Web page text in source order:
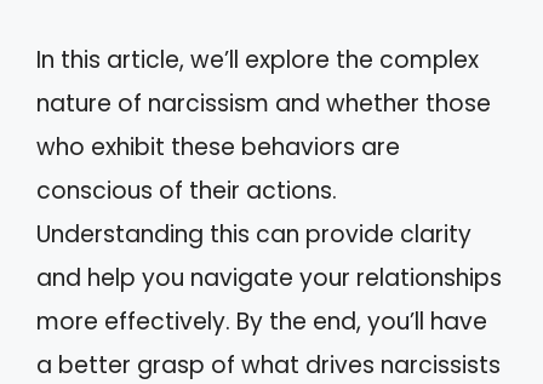
In this article, we’ll explore the complex
nature of narcissism and whether those
who exhibit these behaviors are
conscious of their actions.
Understanding this can provide clarity
and help you navigate your relationships
more effectively. By the end, you’ll have
a better grasp of what drives narcissists